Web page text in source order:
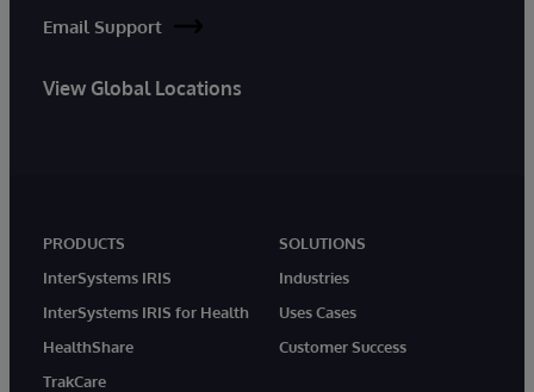
Email Support
View Global Locations
PRODUCTS
InterSystems IRIS
InterSystems IRIS for Health
HealthShare
TrakCare
SOLUTIONS
Industries
Uses Cases
Customer Success